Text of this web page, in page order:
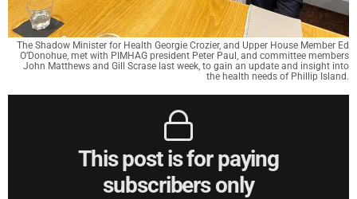
The Shadow Minister for Health Georgie Crozier, and Upper House Member Ed
O’Donohue, met with PIMHAG president Peter Paul, and committee members
John Matthews and Gill Scrase last week, to gain an update and insight into
the health needs of Phillip Island.
This post is for paying
subscribers only